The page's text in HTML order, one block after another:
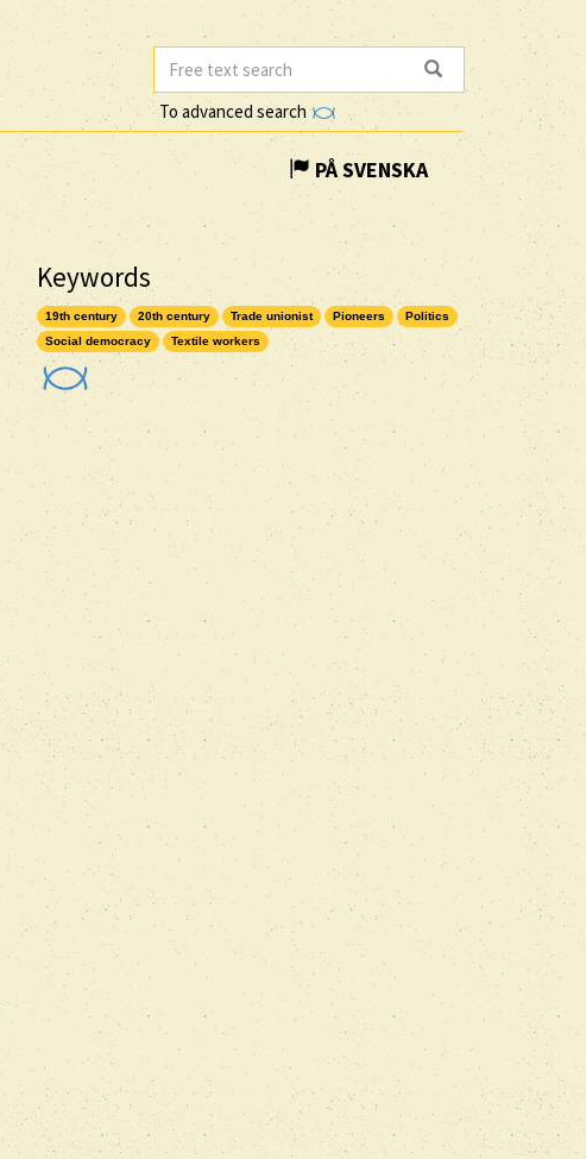
To advanced search
PÅ SVENSKA
Keywords
19th century 20th century Trade unionist Pioneers
Politics
Social democracy
Textile workers